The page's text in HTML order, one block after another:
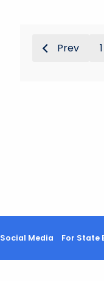
Prev 1
Social Media For State